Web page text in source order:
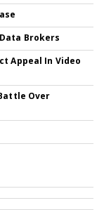
Brokers
Appeal In Video
Over